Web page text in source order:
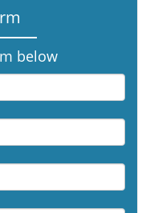
below